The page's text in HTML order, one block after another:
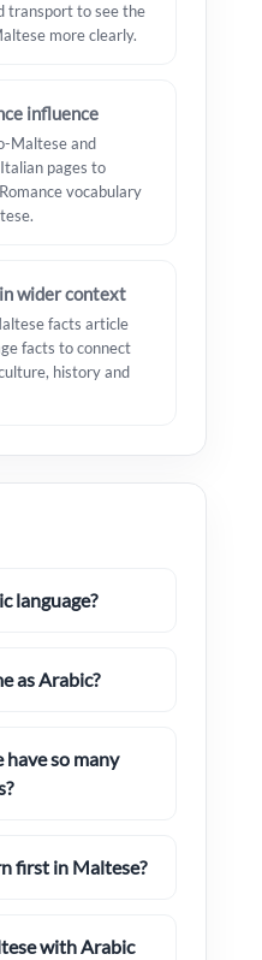
transport to see the
more clearly.
influence
Maltese and
pages to
vocabulary
wider context
facts article
facts to connect
history and
language?
as Arabic?
so many
first in Maltese?
with Arabic